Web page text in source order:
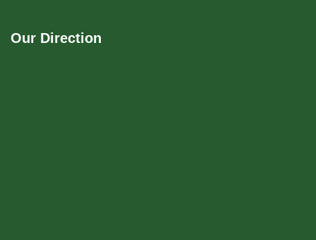
Our Direction